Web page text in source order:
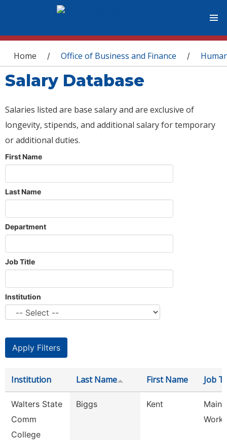
You are here
Home / Office of Business and Finance /
Salary Database
Salaries listed are base salary and are exclusive of
longevity, stipends, and additional salary for temporary
or additional duties.
First Name
Last Name
Department
Job Title
Institution
Institution Last Name First Name Job
Walters State
Comm
College
Biggs Kent